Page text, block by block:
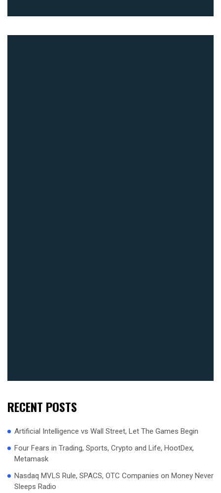
RECENT POSTS
Artificial Intelligence vs Wall Street, Let The Games Begin
Four Fears in Trading, Sports, Crypto and Life, HootDex,
Metamask
Nasdaq MVLS Rule, SPACS, OTC Companies on Money Never
Sleeps Radio